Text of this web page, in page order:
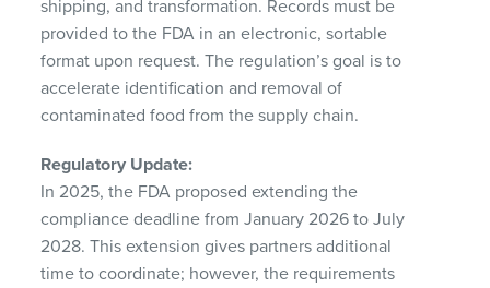
shipping, and transformation. Records must be
provided to the FDA in an electronic, sortable
format upon request. The regulation’s goal is to
accelerate identification and removal of
contaminated food from the supply chain.
Regulatory Update:
In 2025, the FDA proposed extending the
compliance deadline from January 2026 to July
2028. This extension gives partners additional
time to coordinate; however, the requirements